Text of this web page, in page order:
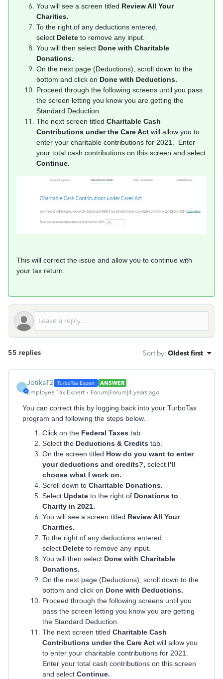
You will see a screen titled Review All Your
Charities.
To the right of any deductions entered,
select Delete to remove any input.
You will then select Done with Charitable
Donations.
On the next page (Deductions), scroll down to the
bottom and click on Done with Deductions.
Proceed through the following screens until you pass
the screen letting you know you are getting the
Standard Deduction.
The next screen titled Charitable Cash
Contributions under the Care Act will allow you to
enter your charitable contributions for 2021. Enter
your total cash contributions on this screen and select
Continue.
This will correct the issue and allow you to continue with
your tax return.
55 replies Sort by: Oldest first
J
JotikaT2
ANSWER
Employee Tax Expert
Forum|Forum|4 years ago
You can correct this by logging back into your TurboTax
program and following the steps below.
Click on the Federal Taxes tab.
Select the Deductions & Credits tab.
On the screen titled How do you want to enter
your deductions and credits?, select I'll
choose what I work on.
Scroll down to Charitable Donations.
Select Update to the right of Donations to
Charity in 2021.
You will see a screen titled Review All Your
Charities.
To the right of any deductions entered,
select Delete to remove any input.
You will then select Done with Charitable
Donations.
On the next page (Deductions), scroll down to the
bottom and click on Done with Deductions.
Proceed through the following screens until you
pass the screen letting you know you are getting
the Standard Deduction.
The next screen titled Charitable Cash
Contributions under the Care Act will allow you
to enter your charitable contributions for 2021.
Enter your total cash contributions on this screen
and select Continue.